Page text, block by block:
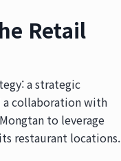
Retail
a strategic
a collaboration with
to leverage
restaurant locations.